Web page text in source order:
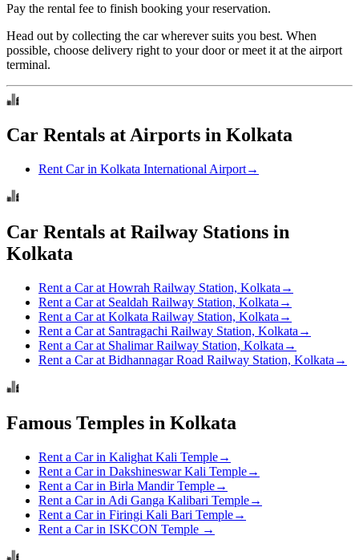
Pay the rental fee to finish booking your reservation.
Head out by collecting the car wherever suits you best. When
possible, choose delivery right to your door or meet it at the airport
terminal.
Car Rentals at Airports in Kolkata
Rent Car in Kolkata International Airport→
Car Rentals at Railway Stations in
Kolkata
Rent a Car at Howrah Railway Station, Kolkata →
Rent a Car at Sealdah Railway Station, Kolkata →
Rent a Car at Kolkata Railway Station, Kolkata →
Rent a Car at Santragachi Railway Station, Kolkata →
Rent a Car at Shalimar Railway Station, Kolkata →
Rent a Car at Bidhannagar Road Railway Station, Kolkata →
Famous Temples in Kolkata
Rent a Car in Kalighat Kali Temple→
Rent a Car in Dakshineswar Kali Temple→
Rent a Car in Birla Mandir Temple→
Rent a Car in Adi Ganga Kalibari Temple→
Rent a Car in Firingi Kali Bari Temple→
Rent a Car in ISKCON Temple →